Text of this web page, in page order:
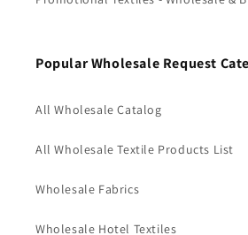
Popular Wholesale Request
All Wholesale Catalog
All Wholesale Textile Products List
Wholesale Fabrics
Wholesale Hotel Textiles